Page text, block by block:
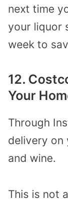
next time
your liquor
week to
12.
Your
Through
delivery on
and wine.
This is not